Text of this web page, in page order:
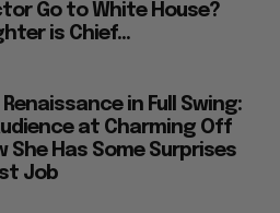
Go to White House?
is Chief...
Renaissance in Full Swing:
at Charming Off
She Has Some Surprises
Job